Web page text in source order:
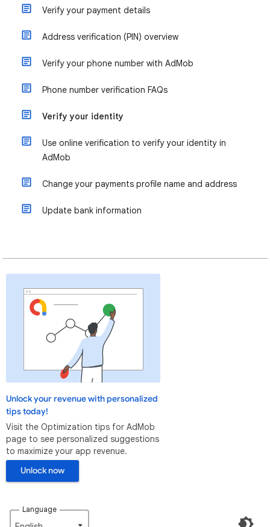
Verify your payment details
Address verification (PIN) overview
Verify your phone number with AdMob
Phone number verification FAQs
Verify your identity
Use online verification to verify your identity in
AdMob
Change your payments profile name and address
Update bank information
Unlock your revenue with personalized
tips today!
Visit the Optimization tips for AdMob
page to see personalized suggestions
to maximize your app revenue.
Unlock now
Language